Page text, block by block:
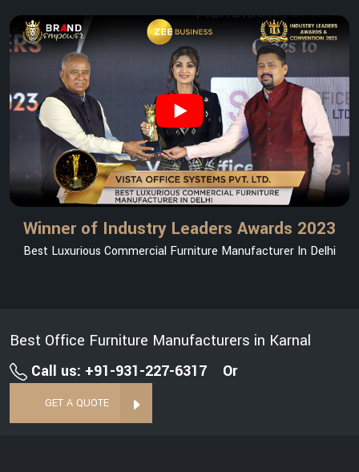
Winner of Industry Leaders Awards 2023
Best Luxurious Commercial Furniture Manufacturer In Delhi
Best Office Furniture Manufacturers in Karnal
Call us: +91-931-227-6317
Or
GET A QUOTE